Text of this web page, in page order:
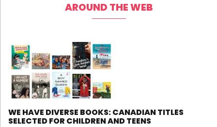
AROUND THE WEB
WE HAVE DIVERSE BOOKS: CANADIAN TITLES
SELECTED FOR CHILDREN AND TEENS